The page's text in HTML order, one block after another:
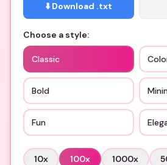
⬇️ Download .txt
Choose a style:
Classic
Bold
Fun
10x 100x 1000x